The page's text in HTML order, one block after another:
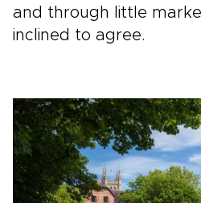
and through little
inclined to agree.